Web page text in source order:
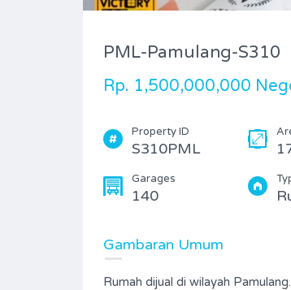
PML-Pamulang-S310
Rp. 1,500,000,000
Property ID
S310PML
Garages
140
Gambaran Umum
Rumah dijual di wilayah